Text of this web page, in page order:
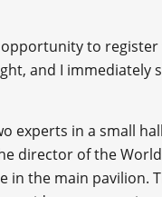
to
and I immediately
experts in a small
director of the
in the main pavilion.